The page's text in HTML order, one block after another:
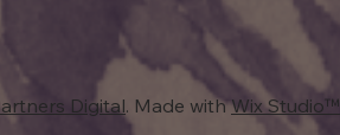
Digital. Made withWix Studio™